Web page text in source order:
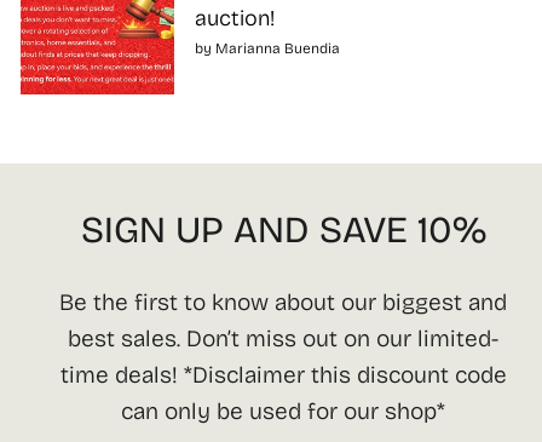
auction!
by Marianna Buendia
SIGN UP AND SAVE 10%
Be the first to know about our biggest and
best sales. Don’t miss out on our limited-
time deals! *Disclaimer this discount code
can only be used for our shop*